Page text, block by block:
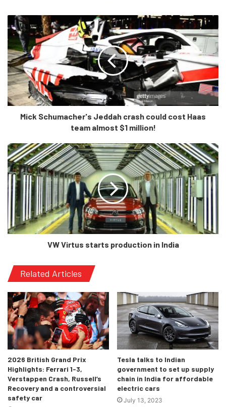
[/tie_slide]
[tie_slide]
[/tie_slide]
[/tie_slide]
[/tie_slideshow]
Mick Schumacher's Jeddah crash could cost Haas
team almost $1 million!
VW Virtus starts production in India
Related Articles
2026 British Grand Prix
Highlights: Ferrari 1-3,
Verstappen Crash, Russell’s
Recovery and a controversial
safety car
Tesla talks to Indian
government to set up supply
chain in India for affordable
electric cars
July 13, 2023